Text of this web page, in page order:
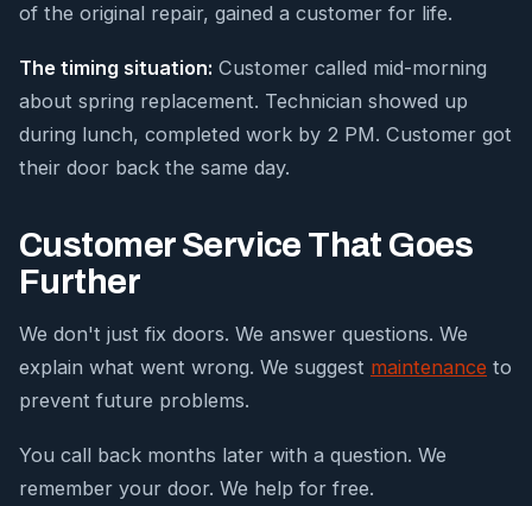
of the original repair, gained a customer for life.
The timing situation: Customer called mid-morning
about spring replacement. Technician showed up
during lunch, completed work by 2 PM. Customer got
their door back the same day.
Customer Service That Goes
Further
We don't just fix doors. We answer questions. We
explain what went wrong. We suggest maintenance to
prevent future problems.
You call back months later with a question. We
remember your door. We help for free.